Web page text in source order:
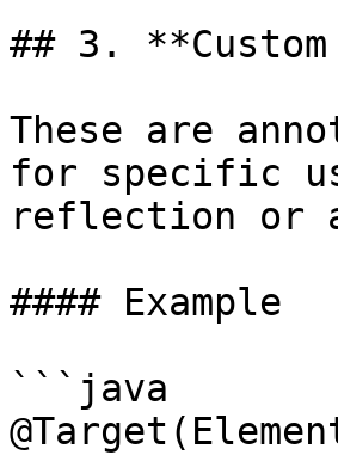
## 3.
These are
for specific
reflection or
#### Example
```java